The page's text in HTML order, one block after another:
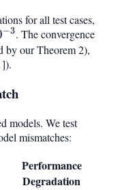
for all test cases,
3}
−3. The convergence
by our Theorem 2),
models. We test
mismatches:
Performance
Degradation